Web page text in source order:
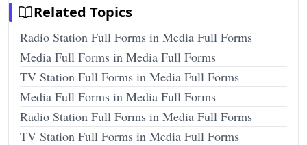
Related Topics
Radio Station Full Forms in Media Full Forms
Media Full Forms in Media Full Forms
TV Station Full Forms in Media Full Forms
Media Full Forms in Media Full Forms
Radio Station Full Forms in Media Full Forms
TV Station Full Forms in Media Full Forms